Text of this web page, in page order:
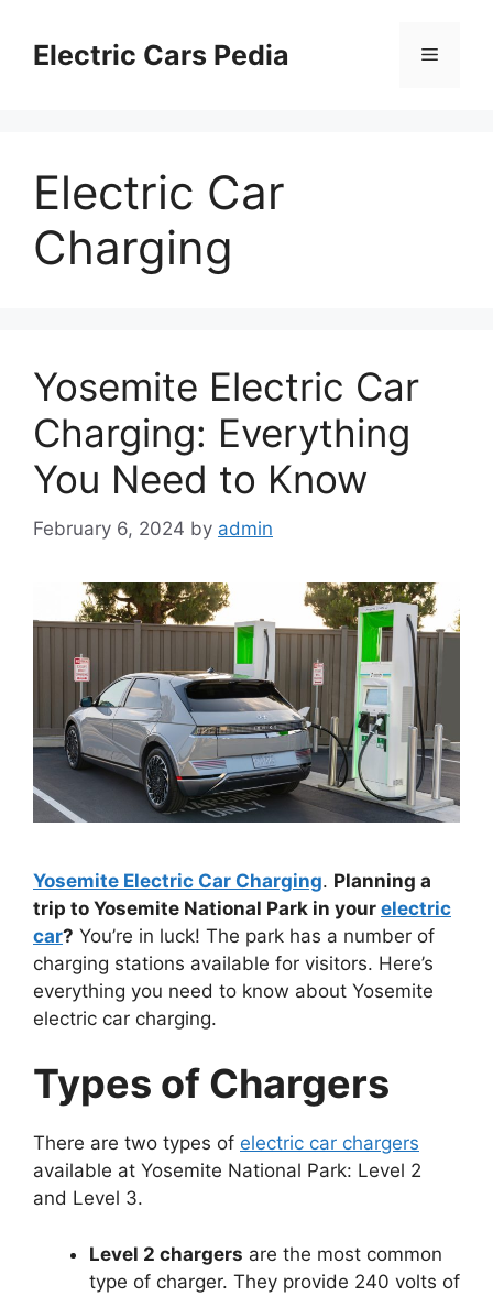
contentElectric Cars Pedia Menu
Electric Car
Charging
Yosemite Electric Car
Charging: Everything
You Need to Know
February 6, 2024 by admin
Yosemite Electric Car Charging. Planning a
trip to Yosemite National Park in your electric
car? You’re in luck! The park has a number of
charging stations available for visitors. Here’s
everything you need to know about Yosemite
electric car charging.
Types of Chargers
There are two types of electric car chargers
available at Yosemite National Park: Level 2
and Level 3.
Level 2 chargers are the most common
type of charger. They provide 240 volts of